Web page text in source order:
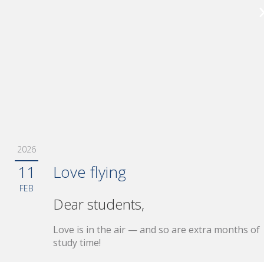
28
MAY
Boarding for Summer —
Call
20% off selected products ends today
2026
11
FEB
Love flying
Dear students,
Love is in the air — and so are extra months of
study time!